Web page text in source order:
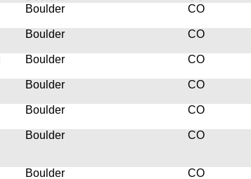
Boulder CO
Boulder CO
Boulder CO
Boulder CO
Boulder CO
Boulder CO
Boulder CO